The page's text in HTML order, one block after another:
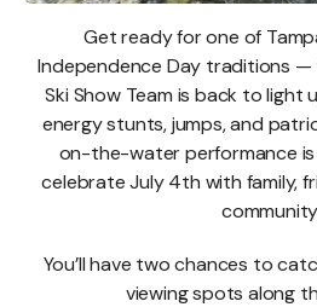
Get ready for one of
Independence Day traditions —
Ski Show Team is back to light
energy stunts, jumps, and
on-the-water performance
celebrate July 4th with family,
You’ll have two chances to
viewing spots along